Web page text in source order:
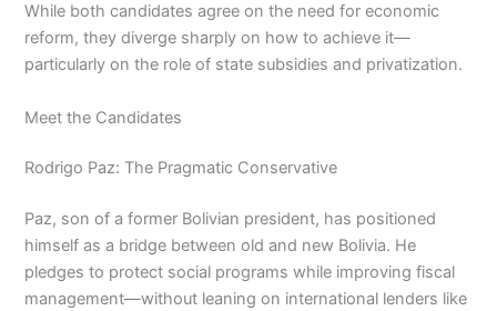
While both candidates agree on the need for economic
reform, they diverge sharply on how to achieve it—
particularly on the role of state subsidies and privatization.
Meet the Candidates
Rodrigo Paz: The Pragmatic Conservative
Paz, son of a former Bolivian president, has positioned
himself as a bridge between old and new Bolivia. He
pledges to protect social programs while improving fiscal
management—without leaning on international lenders like